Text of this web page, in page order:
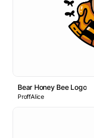
Bear Honey Bee Logo
ProffAlice